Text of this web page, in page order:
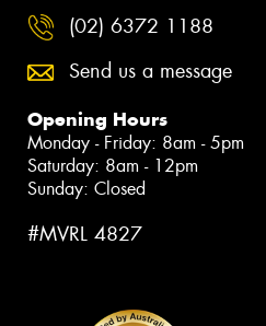
(02) 6372 1188
Send us a message
Opening Hours
Monday - Friday: 8am - 5pm
Saturday: 8am - 12pm
Sunday: Closed
#MVRL 4827